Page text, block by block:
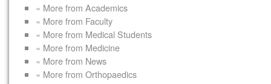
« More from Academics
« More from Faculty
« More from Medical Students
« More from Medicine
« More from News
« More from Orthopaedics